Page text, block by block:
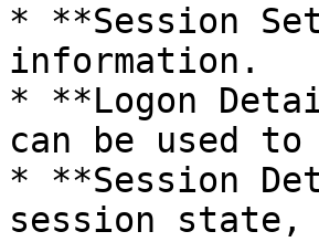
* **Session
information.
* **Logon
can be used
* **Session
session